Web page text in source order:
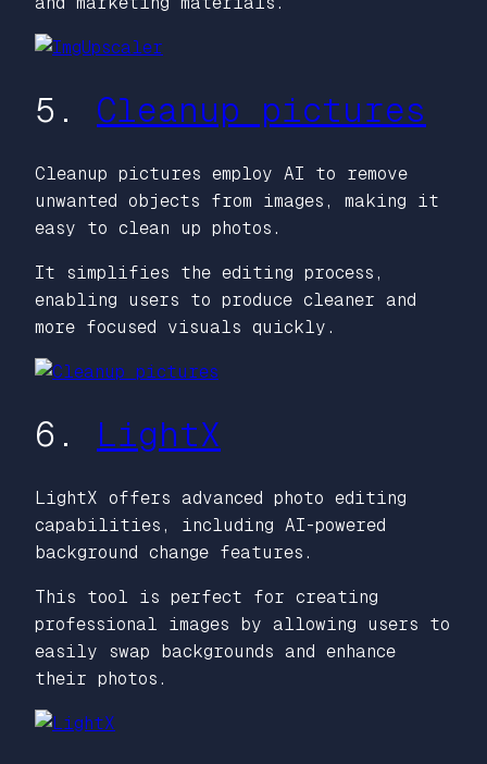
5. Cleanup pictures
Cleanup pictures employ AI to remove
unwanted objects from images, making it
easy to clean up photos.
It simplifies the editing process,
enabling users to produce cleaner and
more focused visuals quickly.
6. LightX
LightX offers advanced photo editing
capabilities, including AI-powered
background change features.
This tool is perfect for creating
professional images by allowing users to
easily swap backgrounds and enhance
their photos.